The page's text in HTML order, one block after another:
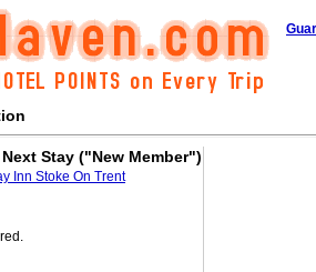
Stay ("New Member")
Inn Stoke On Trent